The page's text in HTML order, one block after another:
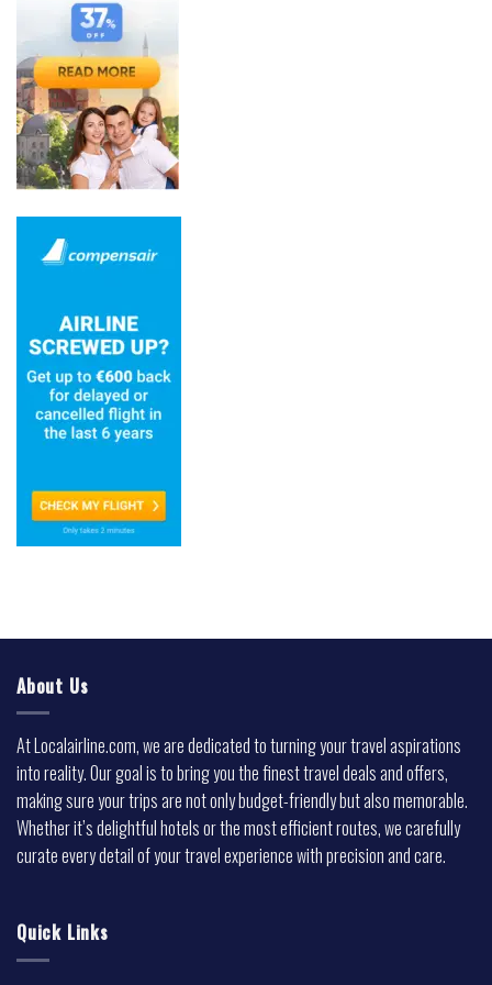
About Us
At Localairline.com, we are dedicated to turning your travel aspirations
into reality. Our goal is to bring you the finest travel deals and offers,
making sure your trips are not only budget-friendly but also memorable.
Whether it’s delightful hotels or the most efficient routes, we carefully
curate every detail of your travel experience with precision and care.
Quick Links